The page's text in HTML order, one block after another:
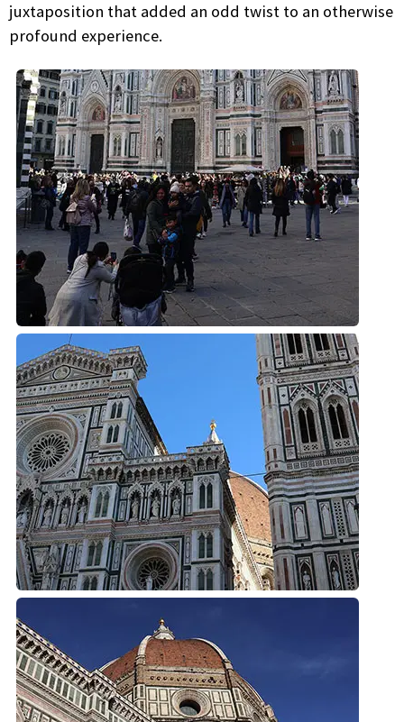
juxtaposition that added an odd twist to an otherwise
profound experience.